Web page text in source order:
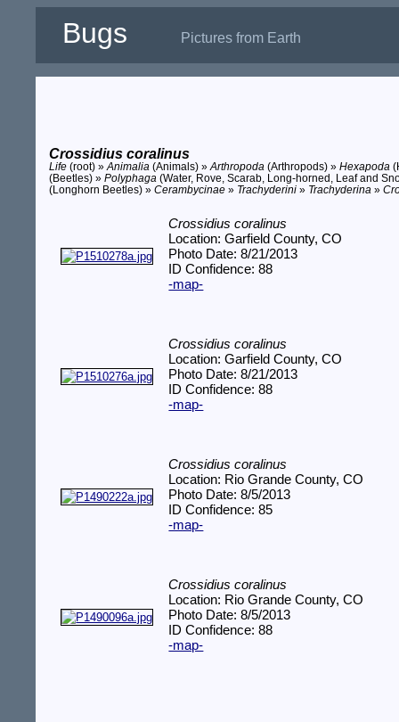
Bugs Pictures from Earth
Crossidius coralinus
Life (root) »Animalia (Animals) »Arthropoda (Arthropods) »Hexapoda
(Beetles) »Polyphaga (Water, Rove, Scarab, Long-horned, Leaf and
(Longhorn Beetles) »Cerambycinae » Trachyderini » Trachyderina »
Crossidius coralinus
Location: Garfield County, CO
Photo Date: 8/21/2013
ID Confidence: 88
-map-
Crossidius coralinus
Location: Garfield County, CO
Photo Date: 8/21/2013
ID Confidence: 88
-map-
Crossidius coralinus
Location: Rio Grande County, CO
Photo Date: 8/5/2013
ID Confidence: 85
-map-
Crossidius coralinus
Location: Rio Grande County, CO
Photo Date: 8/5/2013
ID Confidence: 88
-map-